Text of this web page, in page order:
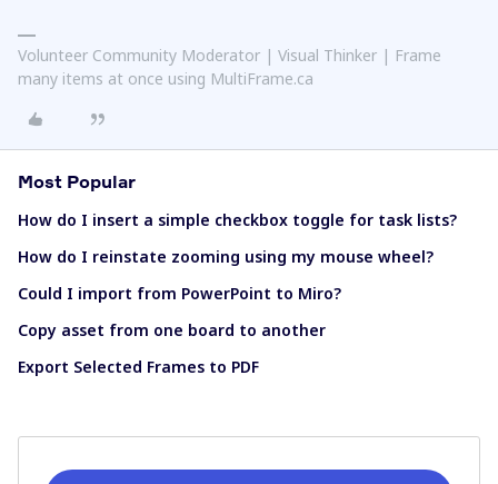
Volunteer Community Moderator | Visual Thinker | Frame
many items at once using MultiFrame.ca
Most Popular
How do I insert a simple checkbox toggle for task lists?
How do I reinstate zooming using my mouse wheel?
Could I import from PowerPoint to Miro?
Copy asset from one board to another
Export Selected Frames to PDF